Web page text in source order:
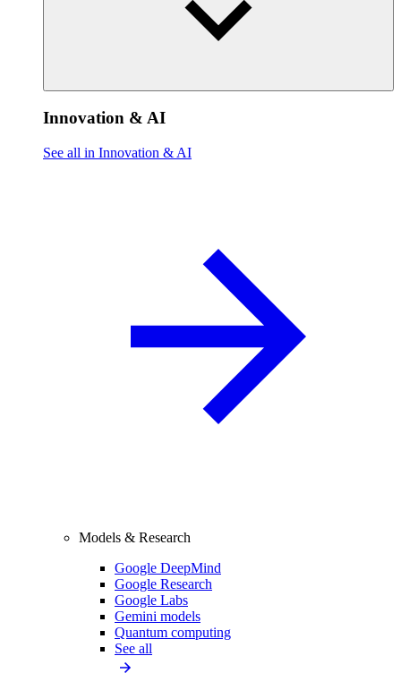
Innovation & AI
See all in Innovation & AI
Models & Research
Google DeepMind
Google Research
Google Labs
Gemini models
Quantum computing
See all